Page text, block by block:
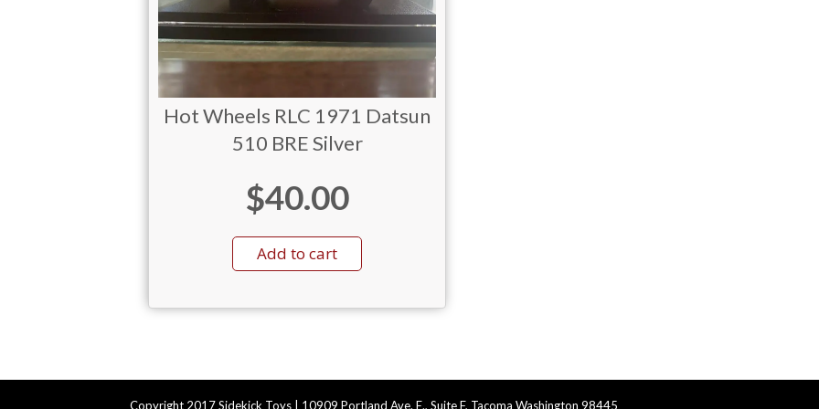
Hot Wheels RLC 1971 Datsun
510 BRE Silver
$40.00
Add to cart
Copyright 2017 Sidekick Toys | 10909 Portland Ave. E., Suite F, Tacoma Washington 98445